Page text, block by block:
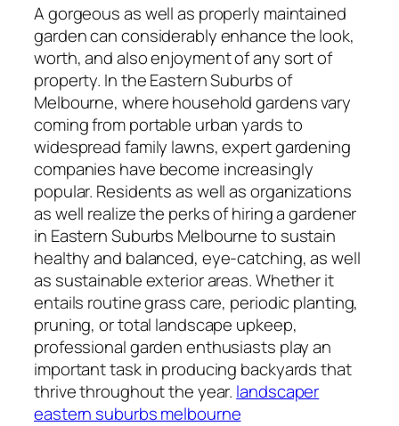
A gorgeous as well as properly maintained
garden can considerably enhance the look,
worth, and also enjoyment of any sort of
property. In the Eastern Suburbs of
Melbourne, where household gardens vary
coming from portable urban yards to
widespread family lawns, expert gardening
companies have become increasingly
popular. Residents as well as organizations
as well realize the perks of hiring a gardener
in Eastern Suburbs Melbourne to sustain
healthy and balanced, eye-catching, as well
as sustainable exterior areas. Whether it
entails routine grass care, periodic planting,
pruning, or total landscape upkeep,
professional garden enthusiasts play an
important task in producing backyards that
thrive throughout the year. landscaper
eastern suburbs melbourne